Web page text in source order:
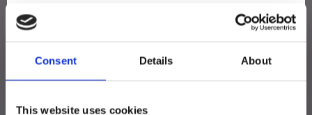
Consent Details About
This website uses cookies